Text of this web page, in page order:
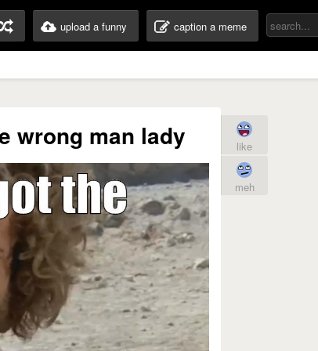
upload a funny caption a meme
wrong man lady like
meh